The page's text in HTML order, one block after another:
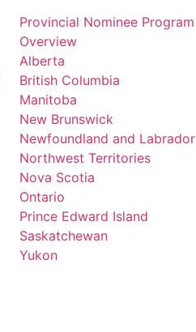
Provincial Nominee Program
Overview
Alberta
British Columbia
Manitoba
New Brunswick
Newfoundland and Labrador
Northwest Territories
Nova Scotia
Ontario
Prince Edward Island
Saskatchewan
Yukon